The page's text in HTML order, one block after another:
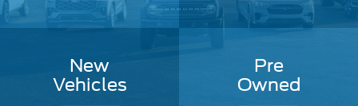
New
Vehicles
Pre
Owned